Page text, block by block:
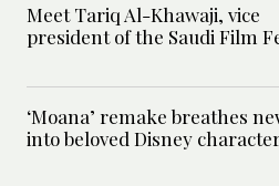
Meet Tariq Al-Khawaji, vice
president of the Saudi Film
‘Moana’ remake breathes
into beloved Disney